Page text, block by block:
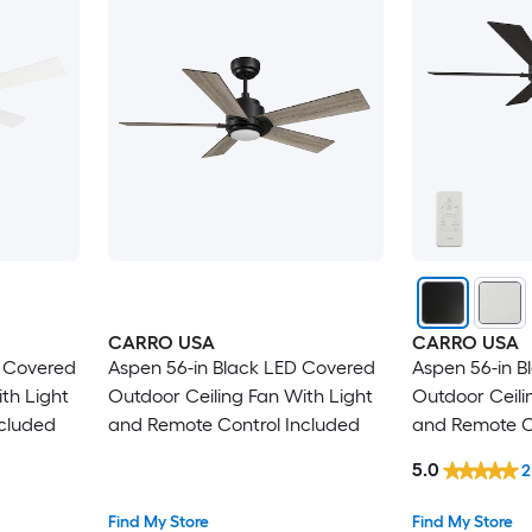
Light
CARRO USA
Aspen 56-in Black LED Covered
Outdoor Ceiling Fan With Light
and Remote Control Included
Find My Store
CARRO USA
Aspen 56-in
Outdoor
and Remote
Find My Store
5.0 2